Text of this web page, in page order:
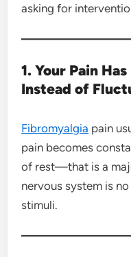
asking for
1. Your Pain
Instead of
Fibromyalgia pain
pain becomes
of rest—that is a
nervous system is
stimuli.